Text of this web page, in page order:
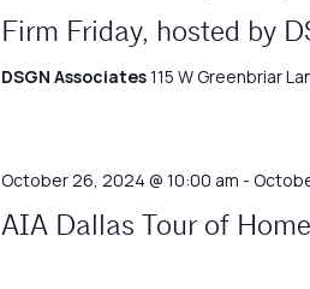
Firm Friday, hosted by
DSGN Associates115 W Greenbriar
October 26, 2024 @ 10:00 am -
AIA Dallas Tour of